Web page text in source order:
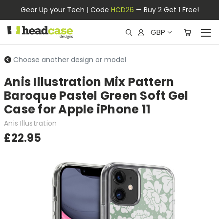
Gear Up your Tech | Code HCD26 — Buy 2 Get 1 Free!
GBP
Choose another design or model
Anis Illustration Mix Pattern
Baroque Pastel Green Soft Gel
Case for Apple iPhone 11
Anis Illustration
£22.95